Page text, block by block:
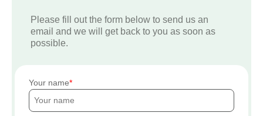
Please fill out the form below to send us an
email and we will get back to you as soon as
possible.
Your name